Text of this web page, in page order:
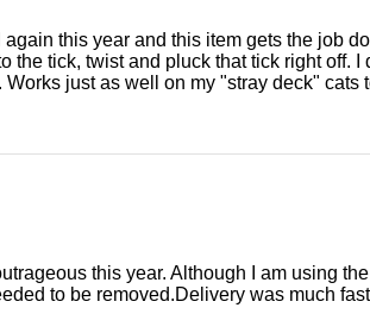
this year and this item gets the job
the tick, twist and pluck that tick right off.
just as well on my "stray deck" cats
this year. Although I am using
to be removed.Delivery was much